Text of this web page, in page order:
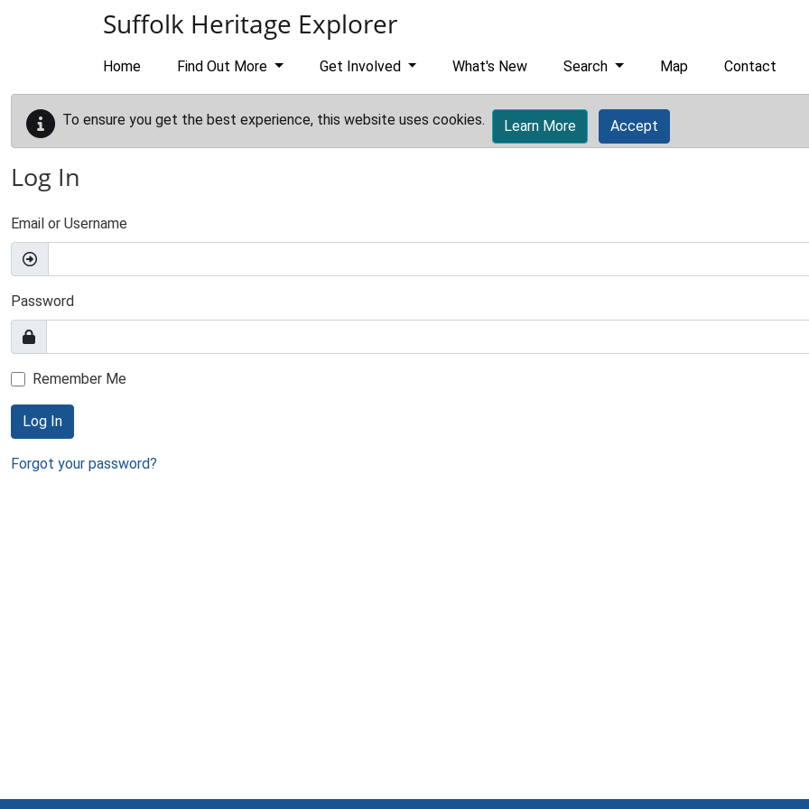
Suffolk Heritage Explorer
Home Find Out More Get Involved What's New Search Map Contact
To ensure you get the best experience, this website uses cookies. Learn More Accept
Log In
Email or Username
Password
Remember Me
Log In
Forgot your password?